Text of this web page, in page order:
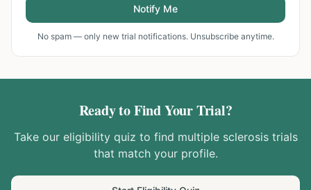
Notify Me
No spam — only new trial notifications. Unsubscribe anytime.
Ready to Find Your Trial?
Take our eligibility quiz to find multiple sclerosistrials
that match your profile.